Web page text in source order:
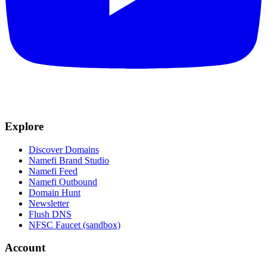
Explore
Discover Domains
Namefi Brand Studio
Namefi Feed
Namefi Outbound
Domain Hunt
Newsletter
Flush DNS
NFSC Faucet (sandbox)
Account